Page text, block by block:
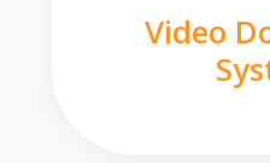
Video